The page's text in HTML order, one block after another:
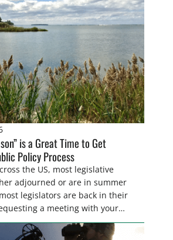
“Duck Factory.” They’re
in large […]
is a Great Time to Get
Policy Process
the US, most legislative
adjourned or are in summer
legislators are back in their
a meeting with your
of the hustle and bustle of the
is the perfect time for sportsmen